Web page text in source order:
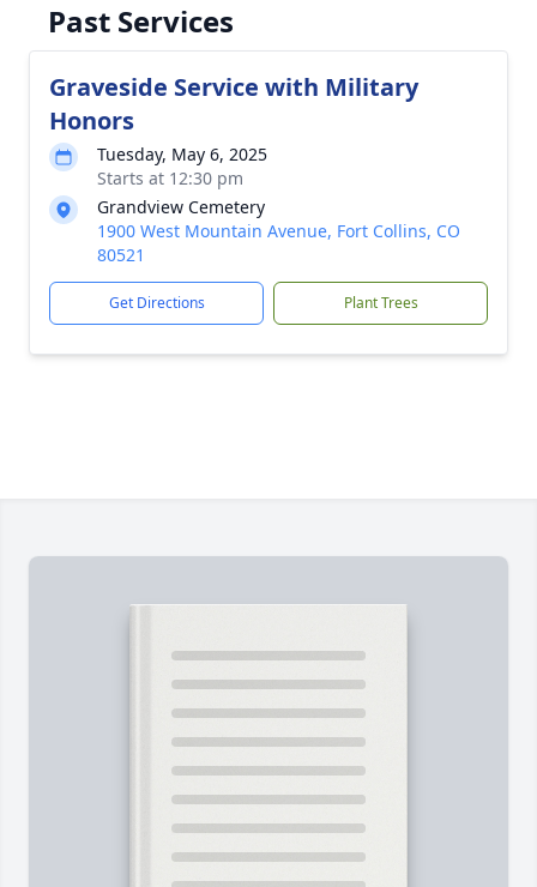
Past Services
Graveside Service with Military
Honors
Tuesday, May 6, 2025
Starts at 12:30 pm
Grandview Cemetery
1900 West Mountain Avenue, Fort Collins, CO
80521
Get Directions Plant Trees